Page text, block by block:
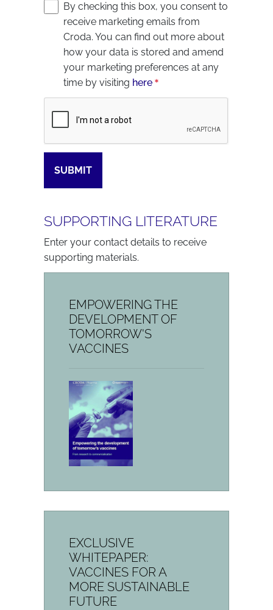
By checking this box, you consent to
receive marketing emails from
Croda. You can find out more about
how your data is stored and amend
your marketing preferences at any
time by visiting here
SUBMIT
SUPPORTING LITERATURE
Enter your contact details to receive
supporting materials.
EMPOWERING THE
DEVELOPMENT OF
TOMORROW'S
VACCINES
EXCLUSIVE
WHITEPAPER:
VACCINES FOR A
MORE SUSTAINABLE
FUTURE